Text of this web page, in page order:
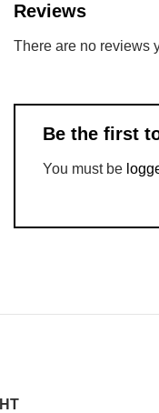
Reviews
There are no reviews
Be the first
You must be